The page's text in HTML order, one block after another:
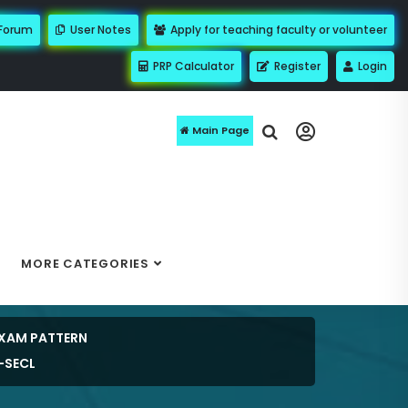
User Notes Apply for teaching faculty or volunteer
PRP Calculator Register Login
Main Page
MORE CATEGORIES
PATTERN